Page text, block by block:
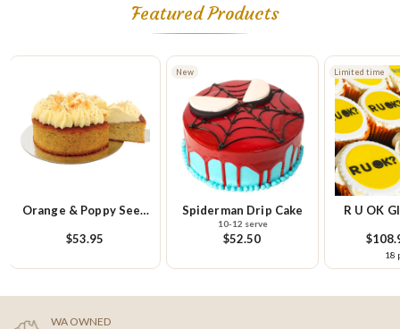
Featured Products
Spiderman Drip Cake
$52.50
R U OK Gluten Free
Cupcake Platter
$108.95
R U
Limited
WA OWNED